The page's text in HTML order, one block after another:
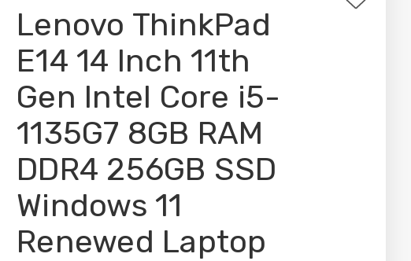
Lenovo ThinkPad
E14 14 Inch 11th
Gen Intel Core i5-
1135G7 8GB RAM
DDR4 256GB SSD
Windows 11
Renewed Laptop
Add